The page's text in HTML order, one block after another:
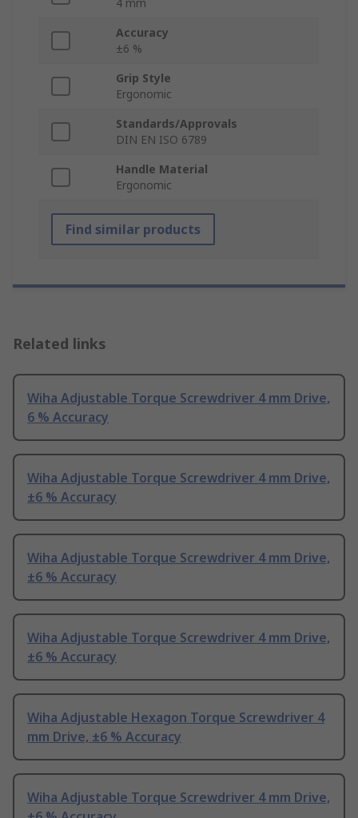
4 mm
Accuracy
±6 %
Grip Style
Ergonomic
Standards/Approvals
DIN EN ISO 6789
Handle Material
Ergonomic
Find similar products
Related links
Wiha Adjustable Torque Screwdriver 4 mm Drive,
6 % Accuracy
Wiha Adjustable Torque Screwdriver 4 mm Drive,
±6 % Accuracy
Wiha Adjustable Torque Screwdriver 4 mm Drive,
±6 % Accuracy
Wiha Adjustable Torque Screwdriver 4 mm Drive,
±6 % Accuracy
Wiha Adjustable Hexagon Torque Screwdriver 4
mm Drive, ±6 % Accuracy
Wiha Adjustable Torque Screwdriver 4 mm Drive,